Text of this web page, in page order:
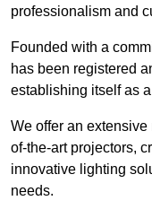
professionalism and
Founded with a
has been registered
establishing itself as
We offer an
of-the-art projectors,
innovative lighting
needs.